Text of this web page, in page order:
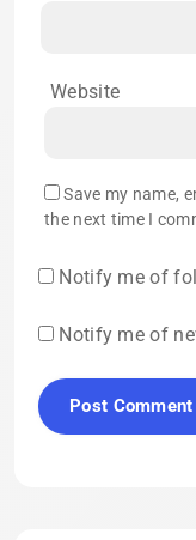
Website
Save my name,
the next time I
Notify me of
Notify me of